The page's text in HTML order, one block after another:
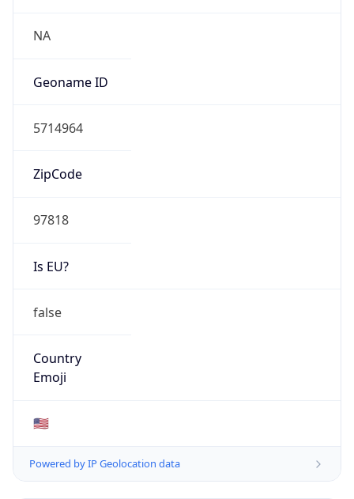
NA
Geoname ID
5714964
ZipCode
97818
Is EU?
false
Country
Emoji
🇺🇸
Powered by IP Geolocation data